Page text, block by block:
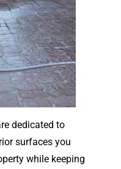
dedicated to
surfaces you
while keeping